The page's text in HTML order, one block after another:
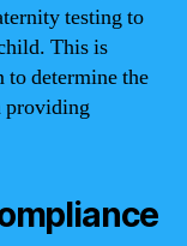
testing to
This is
to determine the
providing